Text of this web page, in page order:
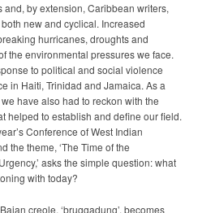
and, by extension, Caribbean writers,
new and cyclical. Increased
hurricanes, droughts and
the environmental pressures we face.
to political and social violence
in Haiti, Trinidad and Jamaica. As a
have also had to reckon with the
helped to establish and define our field.
Conference of West Indian
the theme, ‘The Time of the
asks the simple question: what
with today?
creole, ‘bruggadung’, becomes